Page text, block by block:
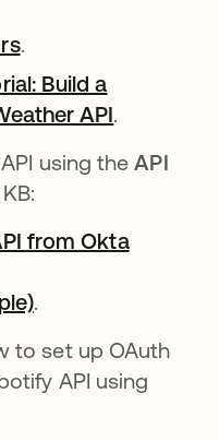
opens in a new tab
.
Build a
API
using the API
from Okta
opens in a new
.
to set up OAuth
API using